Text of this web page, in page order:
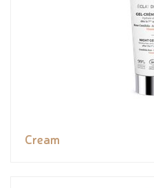
Cream